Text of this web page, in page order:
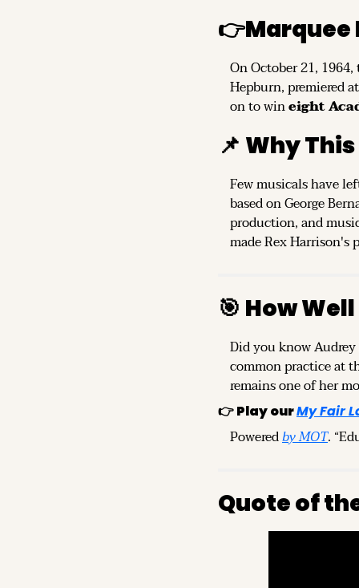
👉Marquee
On October 21,
Hepburn, premiered
on to win eight
📌 Why
Few musicals have
based on George
production, and
made Rex Harrison's
🎯 How
Did you know
common practice at
remains one of her
👉 Play our My Fair
Powered by MOT.
Quote of